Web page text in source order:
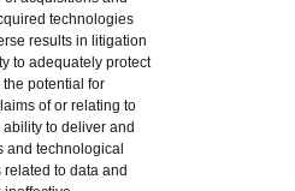
technologies
results in litigation
to adequately protect
potential for
of or relating to
to deliver and
and technological
to data and